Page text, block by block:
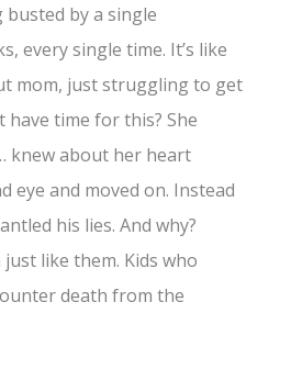
by a single
every single time. It’s like
mom, just struggling to get
have time for this? She
knew about her heart
eye and moved on. Instead
his lies. And why?
like them. Kids who
death from the